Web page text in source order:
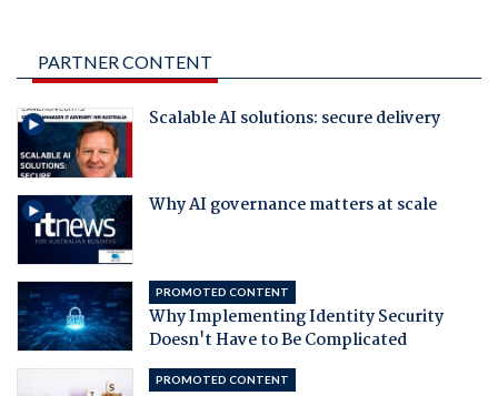
PARTNER CONTENT
Scalable AI solutions: secure delivery
Why AI governance matters at scale
PROMOTED CONTENT
Why Implementing Identity Security
Doesn't Have to Be Complicated
PROMOTED CONTENT